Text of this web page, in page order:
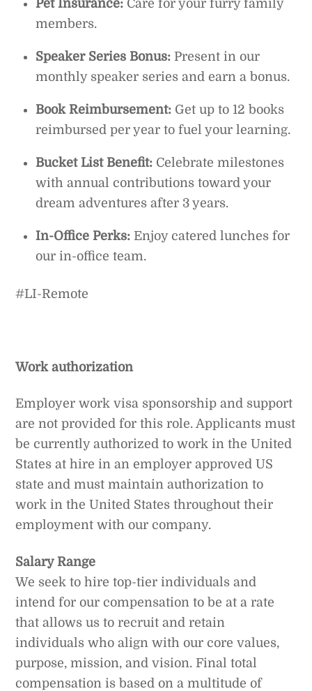
Pet Insurance: Care for your furry family
members.
Speaker Series Bonus: Present in our
monthly speaker series and earn a bonus.
Book Reimbursement: Get up to 12 books
reimbursed per year to fuel your learning.
Bucket List Benefit: Celebrate milestones
with annual contributions toward your
dream adventures after 3 years.
In-Office Perks: Enjoy catered lunches for
our in-office team.
#LI-Remote
Work authorization
Employer work visa sponsorship and support
are not provided for this role. Applicants must
be currently authorized to work in the United
States at hire in an employer approved US
state and must maintain authorization to
work in the United States throughout their
employment with our company.
Salary Range
We seek to hire top-tier individuals and
intend for our compensation to be at a rate
that allows us to recruit and retain
individuals who align with our core values,
purpose, mission, and vision. Final total
compensation is based on a multitude of